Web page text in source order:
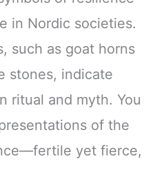
in Nordic societies.
such as goat horns
stones, indicate
ritual and myth. You
of the
yet fierce,